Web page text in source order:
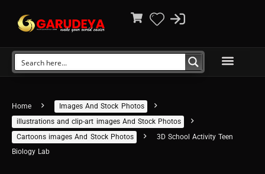
Home
Images And Stock Photos
illustrations and clip-art images And Stock Photos
Cartoons images And Stock Photos
3D School Activity Teen
Biology Lab